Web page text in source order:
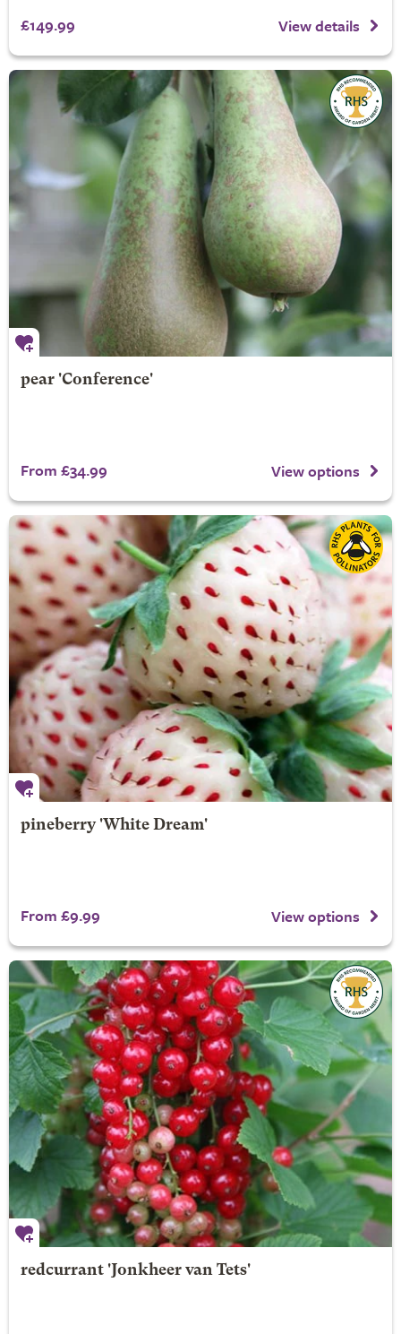
£149.99 View details
pear 'Conference'
From £34.99 View options
pineberry 'White Dream'
From £9.99 View options
redcurrant 'Jonkheer van Tets'